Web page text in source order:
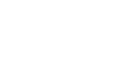
ON EMAIL